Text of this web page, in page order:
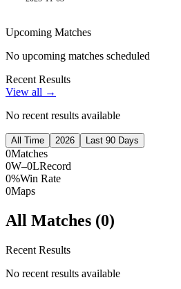
Upcoming Matches
No upcoming matches scheduled
Recent Results
View all →
No recent results available
All Time 2026 Last 90 Days
0Matches
0W–0LRecord
0%Win Rate
0Maps
All Matches (0)
Recent Results
No recent results available